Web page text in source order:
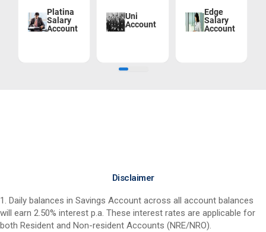
Platina
Salary
Account
Uni
Account
Edge
Salary
Account
Disclaimer
1. Daily balances in Savings Account across all account balances
will earn 2.50% interest p.a. These interest rates are applicable for
both Resident and Non-resident Accounts (NRE/NRO).